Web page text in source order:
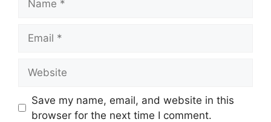
Save my name, email, and website in this
browser for the next time I comment.